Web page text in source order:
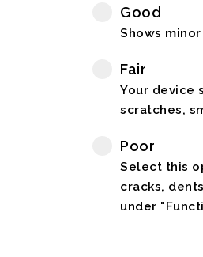
Good
Shows
Fair
Your device
scratches,
Poor
Select this
cracks,
under